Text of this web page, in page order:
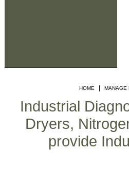
HOME MANAGE
Industrial
Dryers,
provide